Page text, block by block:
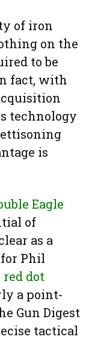
of iron
on the
to be
fact, with
technology
is
Eagle
of
as a
Phil
red dot
a point-
Gun Digest
tactical